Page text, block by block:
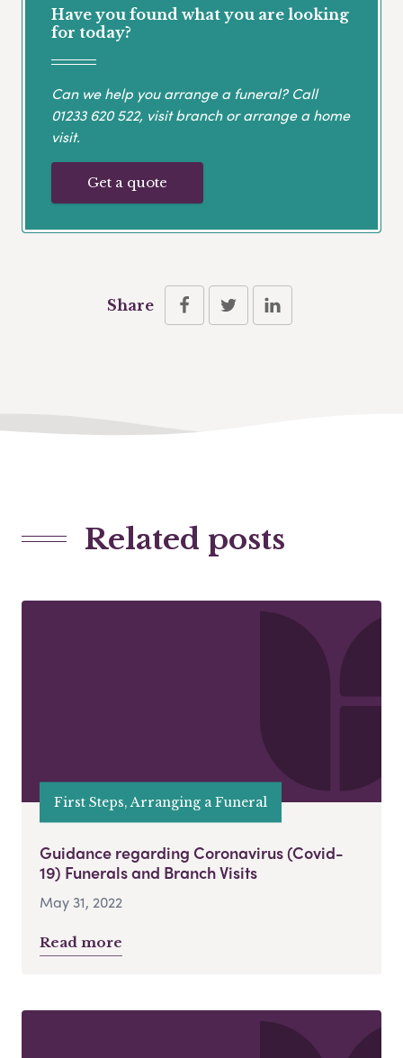
Have you found what you are looking
for today?
Can we help you arrange a funeral? Call
01233 620 522, visit branch or arrange a home
visit.
Get a quote
Share
Related posts
First Steps, Arranging a Funeral
Guidance regarding Coronavirus (Covid-
19) Funerals and Branch Visits
May 31, 2022
Read more